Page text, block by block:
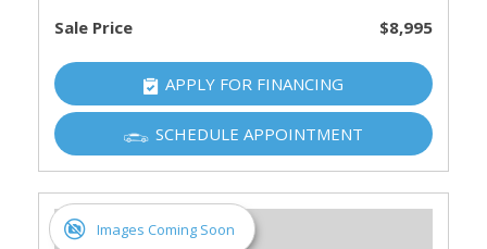
Sale Price $8,995
APPLY FOR FINANCING
SCHEDULE APPOINTMENT
Images Coming Soon